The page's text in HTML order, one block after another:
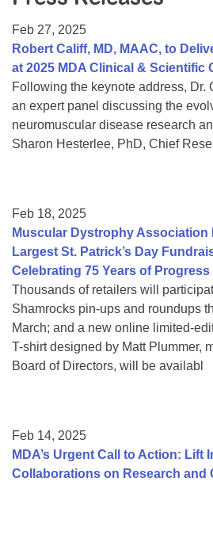
College Scholarship Program
Gene Therapy Support Network
MDA Connect Video Appointments
Mentorship Program
Feb 27, 2025
Robert Califf, MD, MAAC, to
at 2025 MDA Clinical & Scientific
Following the keynote address, Dr.
an expert panel discussing the
neuromuscular disease research
Sharon Hesterlee, PhD, Chief
Feb 18, 2025
Muscular Dystrophy
Largest St. Patrick’s Day
Celebrating 75 Years of Progress
Thousands of retailers will
Shamrocks pin-ups and roundups
March; and a new online limited-
T-shirt designed by Matt Plummer,
Board of Directors, will be availabl
Feb 14, 2025
MDA’s Urgent Call to Action: Lift
Collaborations on Research and